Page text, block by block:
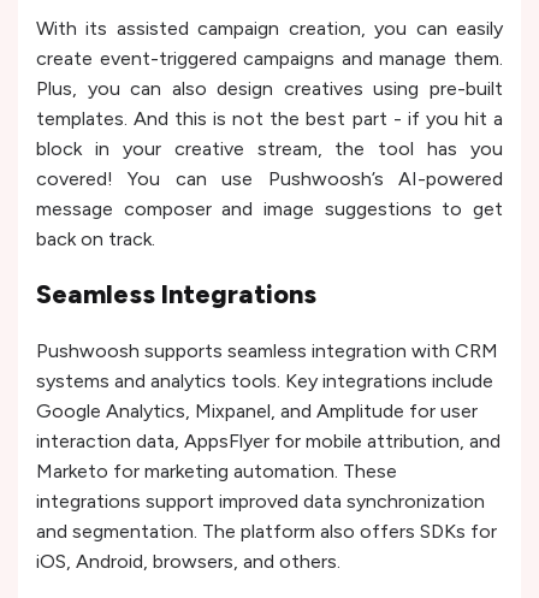
With its assisted campaign creation, you can easily
create event-triggered campaigns and manage them.
Plus, you can also design creatives using pre-built
templates. And this is not the best part - if you hit a
block in your creative stream, the tool has you
covered! You can use Pushwoosh’s AI-powered
message composer and image suggestions to get
back on track.
Seamless Integrations
Pushwoosh supports seamless integration with CRM
systems and analytics tools. Key integrations include
Google Analytics, Mixpanel, and Amplitude for user
interaction data, AppsFlyer for mobile attribution, and
Marketo for marketing automation. These
integrations support improved data synchronization
and segmentation. The platform also offers SDKs for
iOS, Android, browsers, and others.